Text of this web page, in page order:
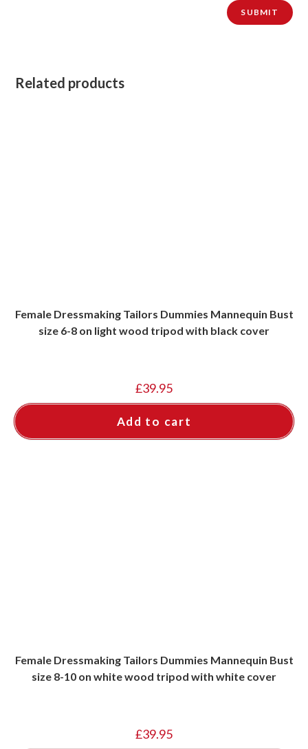
Related products
Female Dressmaking Tailors Dummies Mannequin Bust
size 6-8 on light wood tripod with black cover
£39.95
Add to cart
Female Dressmaking Tailors Dummies Mannequin Bust
size 8-10 on white wood tripod with white cover
£39.95